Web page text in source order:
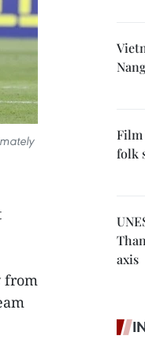
from
Film
folk
axis